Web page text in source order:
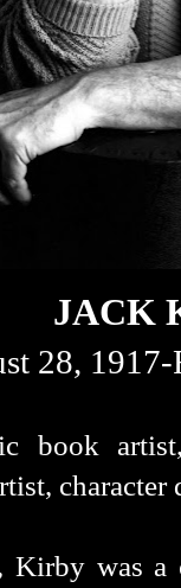
JACK
28,
book
character
Kirby was